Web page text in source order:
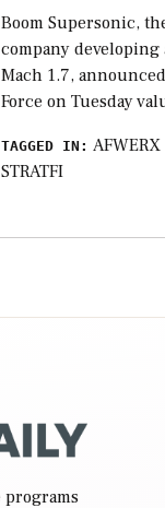
Boom Supersonic,
company
Mach 1.7,
Force on Tuesday
TAGGED IN: AFWERX
STRATFI
programs